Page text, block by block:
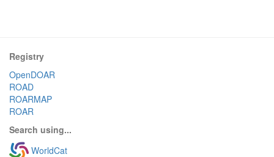
Registry
OpenDOAR
ROAD
ROARMAP
ROAR
Search using...
WorldCat